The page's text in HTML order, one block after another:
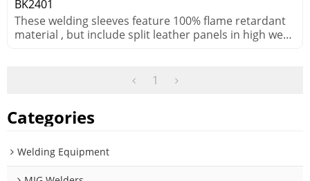
BK2401
These welding sleeves feature 100% flame retardant
material , but include split leather panels in high wear
1
Categories
Welding Equipment